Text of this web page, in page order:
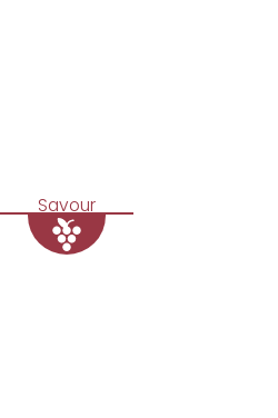
Savour